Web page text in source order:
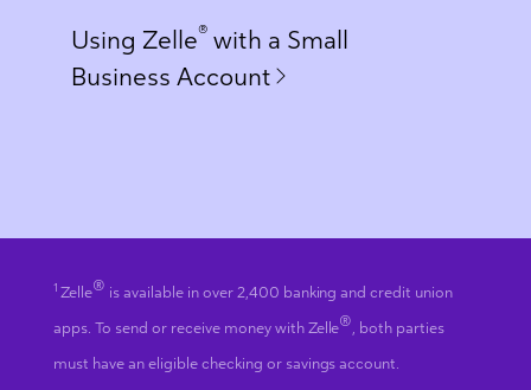
Using Zelle®with a Small
Business Account
1 Zelle® is available in over 2,400 banking and credit union
apps. To send or receive money with Zelle® , both parties
must have an eligible checking or savings account.